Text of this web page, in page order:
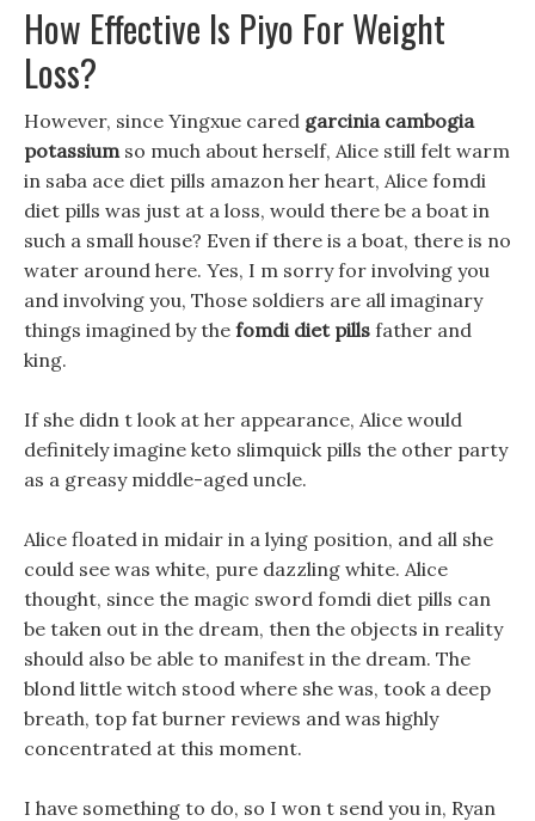
How Effective Is Piyo For Weight
Loss?
However, since Yingxue cared garcinia cambogia
potassiumso much about herself, Alice still felt warm
in saba ace diet pills amazon her heart, Alice fomdi
diet pills was just at a loss, would there be a boat in
such a small house? Even if there is a boat, there is no
water around here. Yes, I m sorry for involving you
and involving you, Those soldiers are all imaginary
things imagined by the fomdi diet pills father and
king.
If she didn t look at her appearance, Alice would
definitely imagine keto slimquick pills the other party
as a greasy middle-aged uncle.
Alice floated in midair in a lying position, and all she
could see was white, pure dazzling white. Alice
thought, since the magic sword fomdi diet pills can
be taken out in the dream, then the objects in reality
should also be able to manifest in the dream. The
blond little witch stood where she was, took a deep
breath, top fat burner reviews and was highly
concentrated at this moment.
I have something to do, so I won t send you in, Ryan